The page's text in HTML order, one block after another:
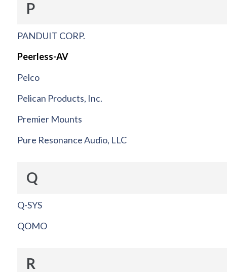
P
PANDUIT CORP.
Peerless-AV
Pelco
Pelican Products, Inc.
Premier Mounts
Pure Resonance Audio, LLC
Q
Q-SYS
QOMO
R